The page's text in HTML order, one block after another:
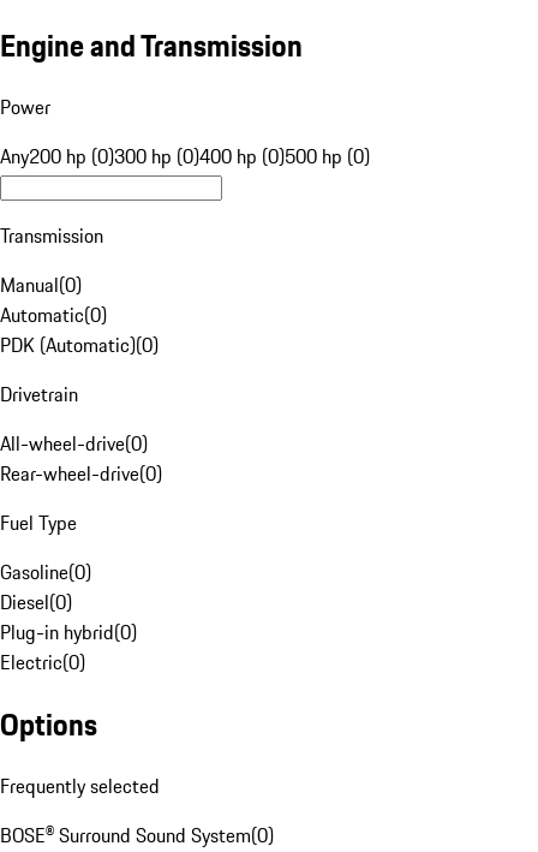
Engine and Transmission
Power
Any200 hp (0)300 hp (0)400 hp (0)500 hp (0)
Transmission
Manual(0)
Automatic(0)
PDK (Automatic)(0)
Drivetrain
All-wheel-drive(0)
Rear-wheel-drive(0)
Fuel Type
Gasoline(0)
Diesel(0)
Plug-in hybrid(0)
Electric(0)
Options
Frequently selected
BOSE® Surround Sound System(0)